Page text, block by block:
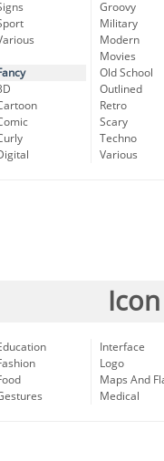
Groovy
Military
Modern
Movies
Old School
Outlined
Retro
Scary
Techno
Various
Interface
Logo
Maps And
Medical